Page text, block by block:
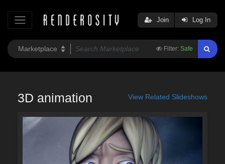
Filter: Safe
Join Log In
3D animation View Related Slideshows